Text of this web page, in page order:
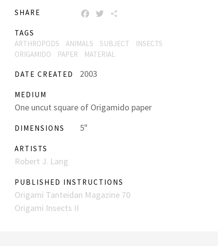
SHARE FACEBOOK
TWITTER
TAGS
ARTHROPODS
ANIMALS SUBJECT
INSECTS
ORIGAMIDO
PAPER MATERIAL
DATE CREATED 2003
MEDIUM
One uncut square of Origamido paper
DIMENSIONS 5"
ARTISTS
Robert J. Lang
PUBLISHED INSTRUCTIONS
Origami Tanteidan Magazine 70
Origami Insects II